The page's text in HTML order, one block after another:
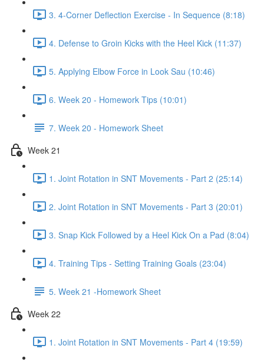
3. 4-Corner Deflection Exercise - In Sequence (8:18)
4. Defense to Groin Kicks with the Heel Kick (11:37)
5. Applying Elbow Force in Look Sau (10:46)
6. Week 20 - Homework Tips (10:01)
7. Week 20 - Homework Sheet
Week 21
1. Joint Rotation in SNT Movements - Part 2 (25:14)
2. Joint Rotation in SNT Movements - Part 3 (20:01)
3. Snap Kick Followed by a Heel Kick On a Pad (8:04)
4. Training Tips - Setting Training Goals (23:04)
5. Week 21 -Homework Sheet
Week 22
1. Joint Rotation in SNT Movements - Part 4 (19:59)